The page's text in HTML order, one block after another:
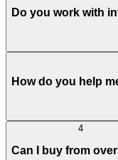
Do you work with
How do you help
4
Can I buy from